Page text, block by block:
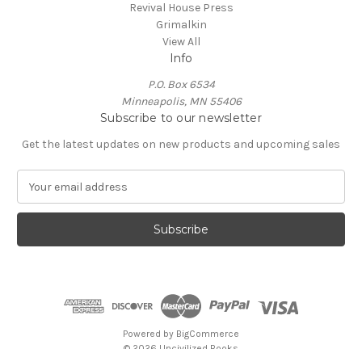
Revival House Press
Grimalkin
View All
Info
P.O. Box 6534
Minneapolis, MN 55406
Subscribe to our newsletter
Get the latest updates on new products and upcoming sales
a
l
Powered by BigCommerce